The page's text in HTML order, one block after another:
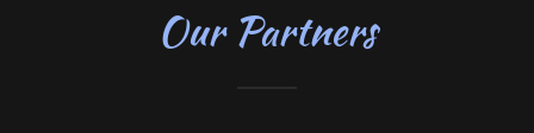
Our Partners